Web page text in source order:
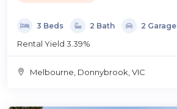
3 Beds 2 Bath 2 Garage
Rental Yield 3.39%
Melbourne, Donnybrook, VIC